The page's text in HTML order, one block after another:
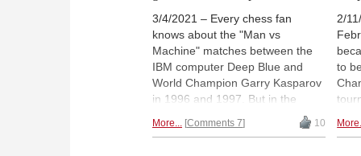
3/4/2021 – Every chess fan
knows about the "Man vs
Machine" matches between the
IBM computer Deep Blue and
World Champion Garry Kasparov
in 1996 and 1997. But in the
developed a computer that could
More... Comments 7 10
2/
to